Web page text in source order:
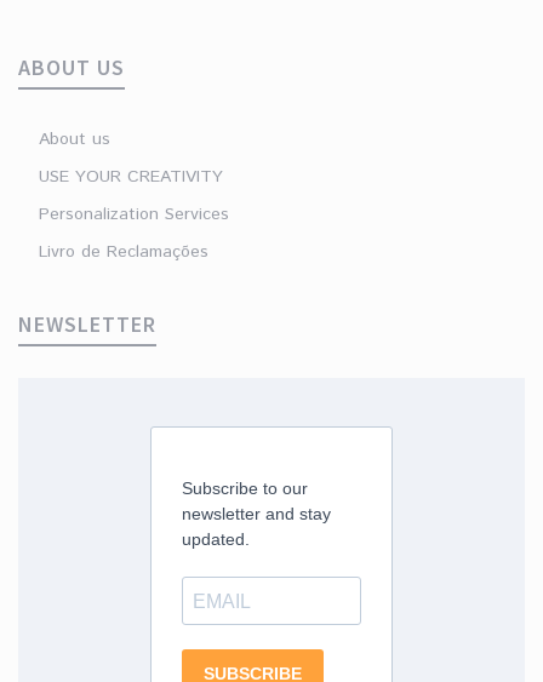
ABOUT US
About us
USE YOUR CREATIVITY
Personalization Services
Livro de Reclamações
NEWSLETTER